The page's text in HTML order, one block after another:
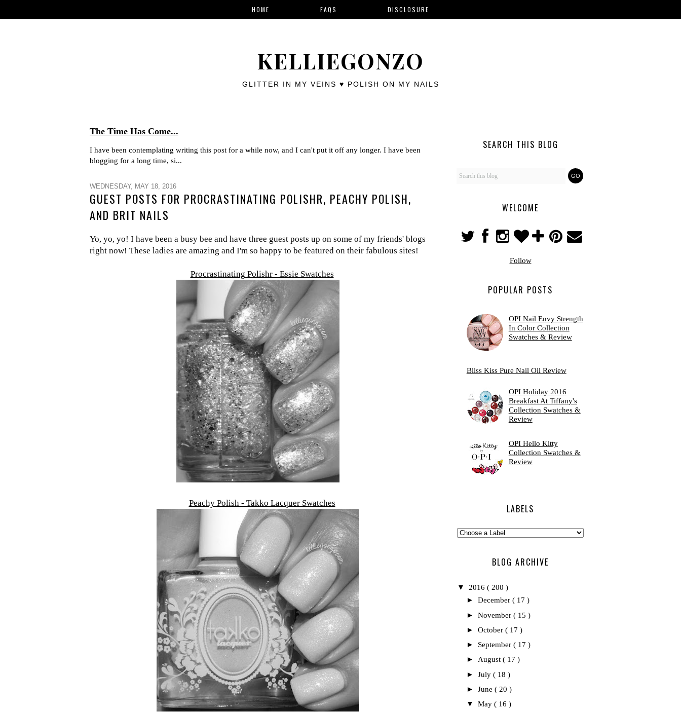
KELLIEGONZO
GLITTER IN MY VEINS ♥ POLISH ON MY NAILS
HOME FAQS DISCLOSURE
The Time Has Come...
I have been contemplating writing this post for a while now, and I can't put it off any longer. I have been
blogging for a long time, si...
WEDNESDAY, MAY 18, 2016
GUEST POSTS FOR PROCRASTINATING POLISHR, PEACHY POLISH,
AND BRIT NAILS
Yo, yo, yo! I have been a busy bee and have three guest posts up on some of my friends' blogs
right now! These ladies are amazing and I'm so happy to be featured on their fabulous sites!
Procrastinating Polishr - Essie Swatches
Peachy Polish - Takko Lacquer Swatches
SEARCH THIS BLOG
WELCOME
Follow
POPULAR POSTS
OPI Nail Envy Strength
In Color Collection
Swatches & Review
Bliss Kiss Pure Nail Oil Review
OPI Holiday 2016
Breakfast At Tiffany's
Collection Swatches &
Review
OPI Hello Kitty
Collection Swatches &
Review
LABELS
BLOG ARCHIVE
▼ 2016 ( 200 )
► December ( 17 )
► November ( 15 )
► October ( 17 )
► September ( 17 )
► August ( 17 )
► July ( 18 )
► June ( 20 )
▼ May ( 16 )